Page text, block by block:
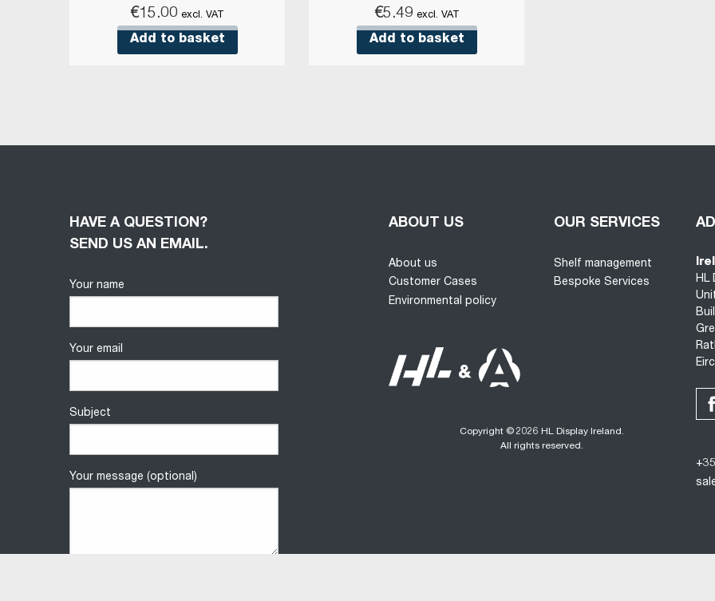
€15.00 excl. VAT
Add to basket
€5.49 excl. VAT
Add to basket
HAVE A QUESTION?
SEND US AN EMAIL.
Your name
Your email
Subject
Your message (optional)
ABOUT US
About us
Customer Cases
Environmental policy
OUR SERVICES
Shelf management
Bespoke Services
Copyright © 2026 HL Display Ireland.
All rights reserved.
HL